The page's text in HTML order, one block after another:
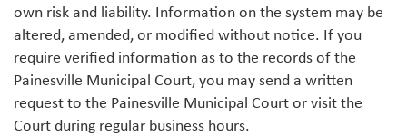
own risk and liability. Information on the system may be
altered, amended, or modified without notice. If you
require verified information as to the records of the
Painesville Municipal Court, you may send a written
request to the Painesville Municipal Court or visit the
Court during regular business hours.